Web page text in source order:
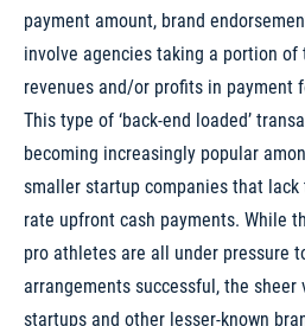
payment amount, brand
involve agencies taking a portion
revenues and/or profits in payment
This type of ‘back-end loaded’
becoming increasingly popular
smaller startup companies that
rate upfront cash payments. While
pro athletes are all under pressure
arrangements successful, the
startups and other lesser-known